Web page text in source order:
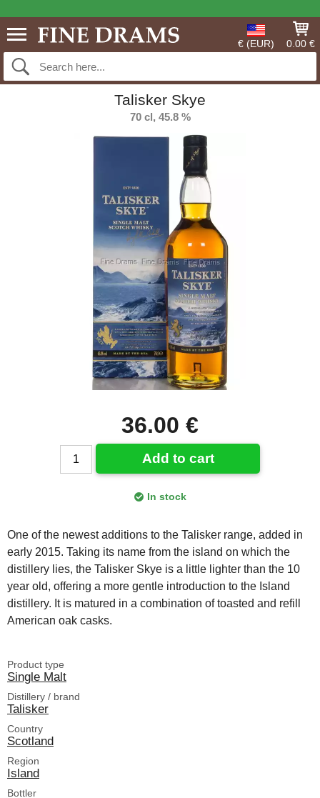
€ (EUR) 0.00 €
Talisker Skye
70 cl, 45.8 %
36.00 €
Add to cart
In stock
One of the newest additions to the Talisker range, added in
early 2015. Taking its name from the island on which the
distillery lies, the Talisker Skye is a little lighter than the 10
year old, offering a more gentle introduction to the Island
distillery. It is matured in a combination of toasted and refill
American oak casks.
Product type
Single Malt
Distillery / brand
Talisker
Country
Scotland
Region
Island
Bottler